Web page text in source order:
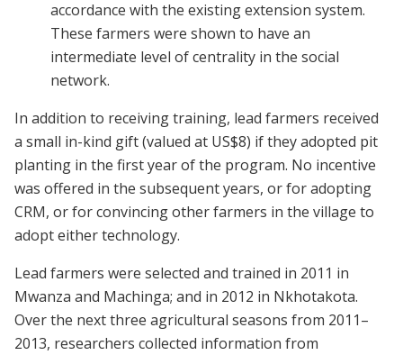
accordance with the existing extension system.
These farmers were shown to have an
intermediate level of centrality in the social
network.
In addition to receiving training, lead farmers received
a small in-kind gift (valued at US$8) if they adopted pit
planting in the first year of the program. No incentive
was offered in the subsequent years, or for adopting
CRM, or for convincing other farmers in the village to
adopt either technology.
Lead farmers were selected and trained in 2011 in
Mwanza and Machinga; and in 2012 in Nkhotakota.
Over the next three agricultural seasons from 2011–
2013, researchers collected information from